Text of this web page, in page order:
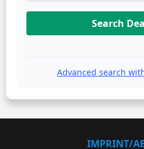
Search
Advanced search
IMPRINT/